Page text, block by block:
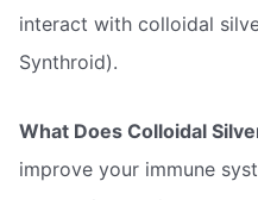
interact with colloidal
Synthroid).
What Does Colloidal
improve your immune